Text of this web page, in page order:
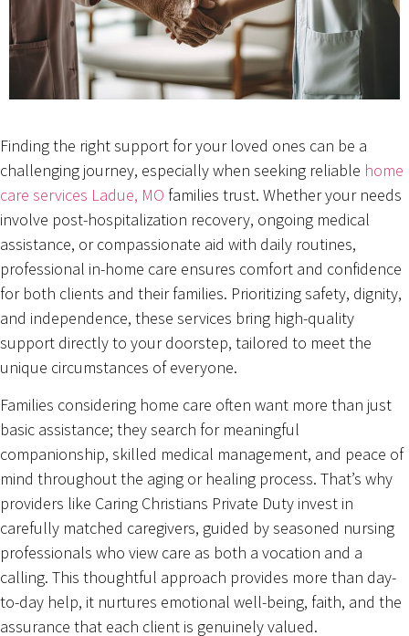
Finding the right support for your loved ones can be a
challenging journey, especially when seeking reliable home
care services Ladue, MO families trust. Whether your needs
involve post-hospitalization recovery, ongoing medical
assistance, or compassionate aid with daily routines,
professional in-home care ensures comfort and confidence
for both clients and their families. Prioritizing safety, dignity,
and independence, these services bring high-quality
support directly to your doorstep, tailored to meet the
unique circumstances of everyone.
Families considering home care often want more than just
basic assistance; they search for meaningful
companionship, skilled medical management, and peace of
mind throughout the aging or healing process. That’s why
providers like Caring Christians Private Duty invest in
carefully matched caregivers, guided by seasoned nursing
professionals who view care as both a vocation and a
calling. This thoughtful approach provides more than day-
to-day help, it nurtures emotional well-being, faith, and the
assurance that each client is genuinely valued.